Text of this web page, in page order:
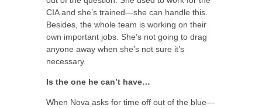
CIA and she’s trained—she can handle this.
Besides, the whole team is working on their
own important jobs. She’s not going to drag
anyone away when she’s not sure it’s
necessary.
Is the one he can’t have…
When Nova asks for time off out of the blue—